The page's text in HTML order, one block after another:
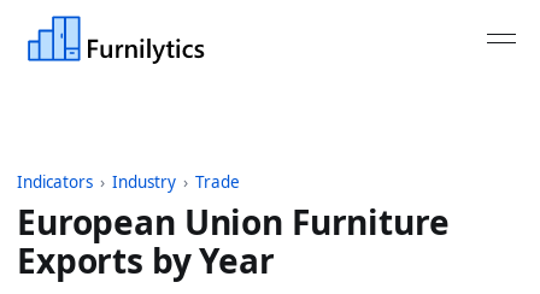
Indicators › Industry › Trade
European Union Furniture
Exports by Year